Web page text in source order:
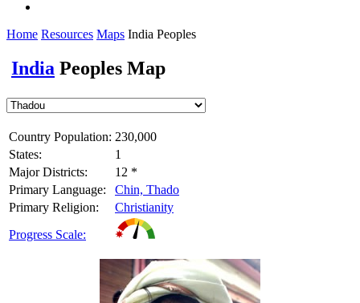
Home Resources Maps India Peoples
India Peoples Map
Country Population: 230,000
States:
1
Major Districts:
12 *
Primary Language:
Chin, Thado
Primary Religion:
Christianity
Progress Scale: